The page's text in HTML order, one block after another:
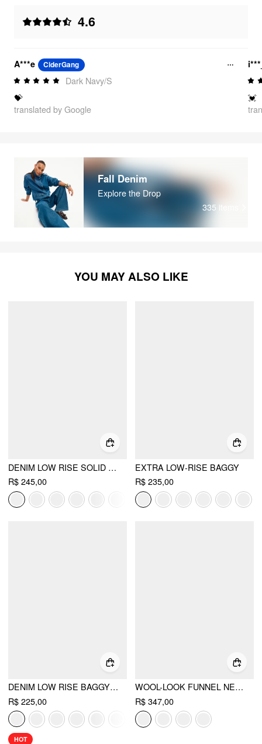
4.6
A***e CiderGang
Dark Navy/S
💝
translated by Google
💓
Fall Denim
Explore the Drop
335 items
YOU MAY ALSO LIKE
DENIM LOW RISE SOLID POCKET BARREL-LEG JEANS
R$ 245,00
EXTRA LOW-RISE BAGGY
R$ 235,00
DENIM LOW RISE BAGGY JEANS
R$ 225,00
HOT
WOOL-LOOK FUNNEL NECK LONG SLEEVE OVERSIZED JACKET
R$ 347,00